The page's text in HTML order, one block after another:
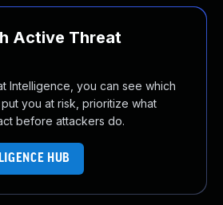
Active Threat
Intelligence, you can see which
you at risk, prioritize what
before attackers do.
HUB